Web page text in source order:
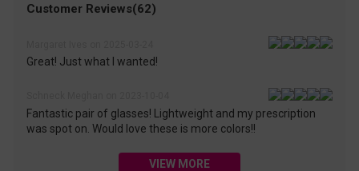
Customer Reviews(62)
Great! Just what I wanted!
Fantastic pair of glasses! Lightweight and my prescription
was spot on. Would love these is more colors!!
VIEW MORE